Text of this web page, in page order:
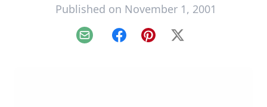
Published on November 1, 2001
Email FacebookPinterest
X